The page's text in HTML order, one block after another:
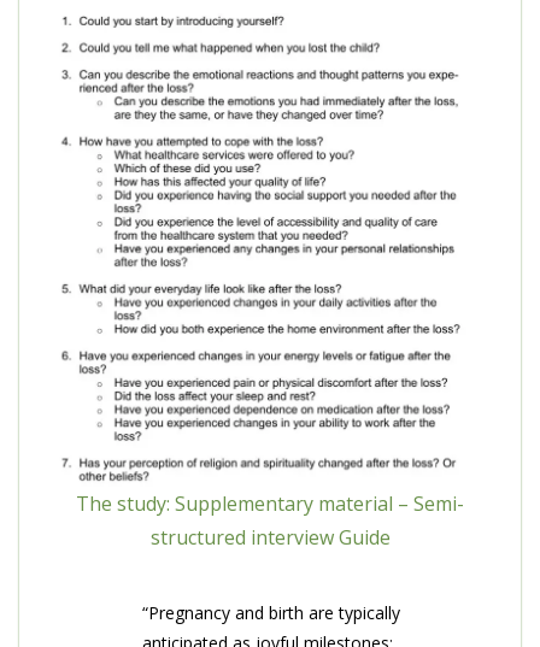
The study: Supplementary material – Semi-
structured interview Guide
“Pregnancy and birth are typically
anticipated as joyful milestones;